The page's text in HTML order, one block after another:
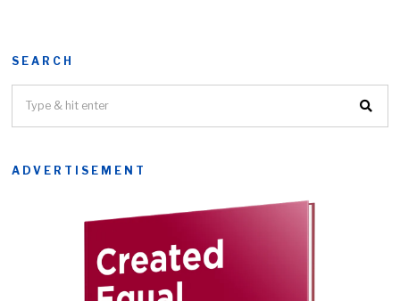
SEARCH
ADVERTISEMENT